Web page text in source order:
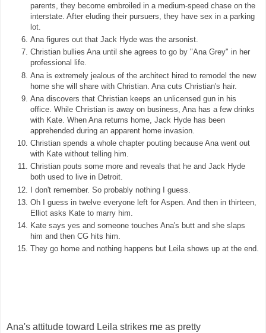
parents, they become embroiled in a medium-speed chase on the
interstate. After eluding their pursuers, they have sex in a parking
lot.
Ana figures out that Jack Hyde was the arsonist.
Christian bullies Ana until she agrees to go by "Ana Grey" in her
professional life.
Ana is extremely jealous of the architect hired to remodel the new
home she will share with Christian. Ana cuts Christian's hair.
Ana discovers that Christian keeps an unlicensed gun in his
office. While Christian is away on business, Ana has a few drinks
with Kate. When Ana returns home, Jack Hyde has been
apprehended during an apparent home invasion.
Christian spends a whole chapter pouting because Ana went out
with Kate without telling him.
Christian pouts some more and reveals that he and Jack Hyde
both used to live in Detroit.
I don't remember. So probably nothing I guess.
Oh I guess in twelve everyone left for Aspen. And then in thirteen,
Elliot asks Kate to marry him.
Kate says yes and someone touches Ana's butt and she slaps
him and then CG hits him.
They go home and nothing happens but Leila shows up at the end.
Ana's attitude toward Leila strikes me as pretty